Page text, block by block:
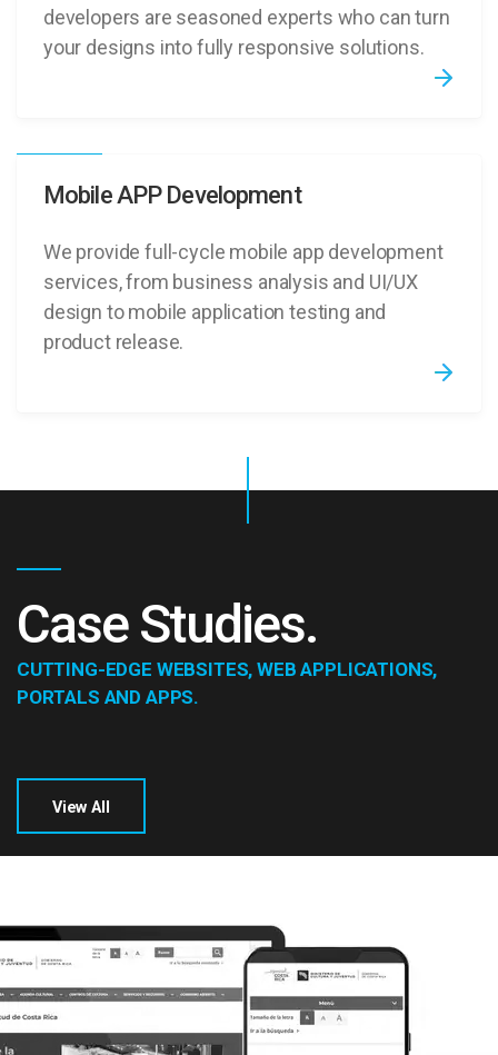
developers are seasoned experts who can turn
your designs into fully responsive solutions.
Mobile APP Development
We provide full-cycle mobile app development
services, from business analysis and UI/UX
design to mobile application testing and
product release.
Case Studies.
CUTTING-EDGE WEBSITES, WEB APPLICATIONS,
PORTALS AND APPS.
View All